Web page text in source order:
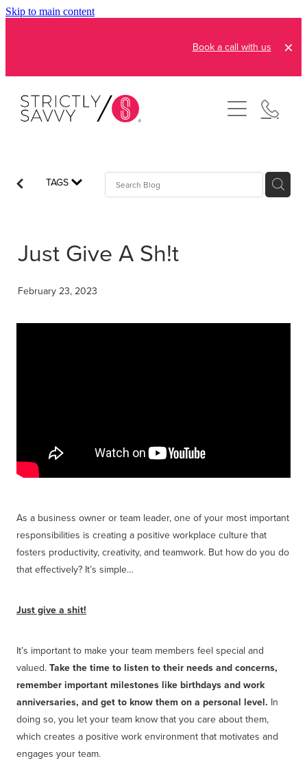
Skip to main content
Book a call with us
About
How It Works
Admin and Operations
Bookkeeping Services
Automation Consultation
FAQs
Blog
Reviews
Contact
TAGS
Just Give A Sh!t
February 23, 2023
As a business owner or team leader, one of your most important
responsibilities is creating a positive workplace culture that
fosters productivity, creativity, and teamwork. But how do you do
that effectively? It’s simple…
Just give a shit!
It’s important to make your team members feel special and
valued. Take the time to listen to their needs and concerns,
remember important milestones like birthdays and work
anniversaries, and get to know them on a personal level. In
doing so, you let your team know that you care about them,
which creates a positive work environment that motivates and
engages your team.